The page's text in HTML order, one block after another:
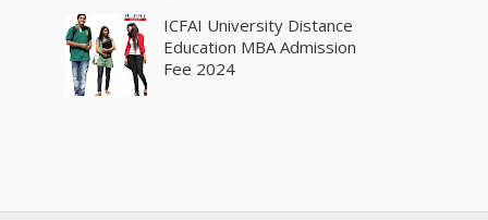
ICFAI University Distance
Education MBA Admission
Fee 2024